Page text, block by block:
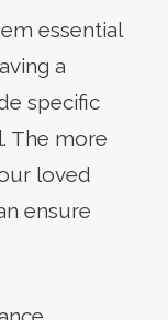
essential
a
specific
The more
loved
ensure